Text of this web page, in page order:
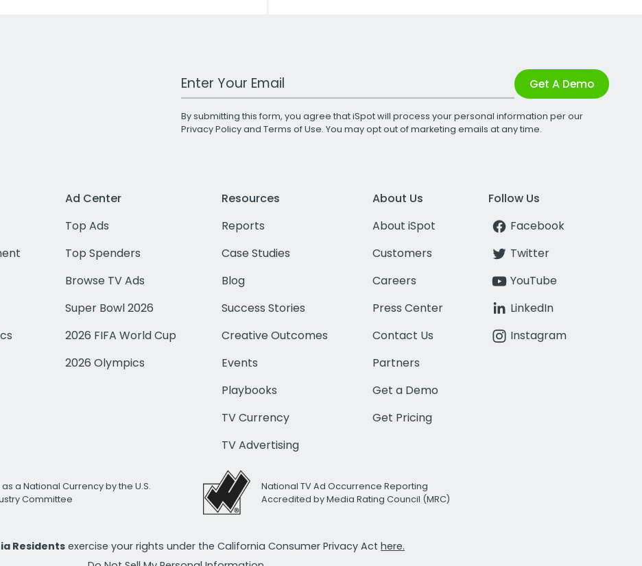
Work Email Address Get A Demo
By submitting this form, you agree that iSpot will process your personal information per our
Privacy Policyand Terms of Use. You may opt out of marketing emails at any time.
Ad Center
Top Ads
Top Spenders
Browse TV Ads
Super Bowl 2026
2026 FIFA World Cup
2026 Olympics
Resources
Reports
Case Studies
Blog
Success Stories
Creative Outcomes
Events
Playbooks
TV Currency
TV Advertising
About Us
About iSpot
Customers
Careers
Press Center
Contact Us
Partners
Get a Demo
Get Pricing
Follow Us
Facebook
Twitter
YouTube
LinkedIn
Instagram
a National Currency by the U.S.
Committee
National TV Ad Occurrence Reporting
Accredited by Media Rating Council (MRC)
Residents exercise your rights under the California Consumer Privacy Act here.